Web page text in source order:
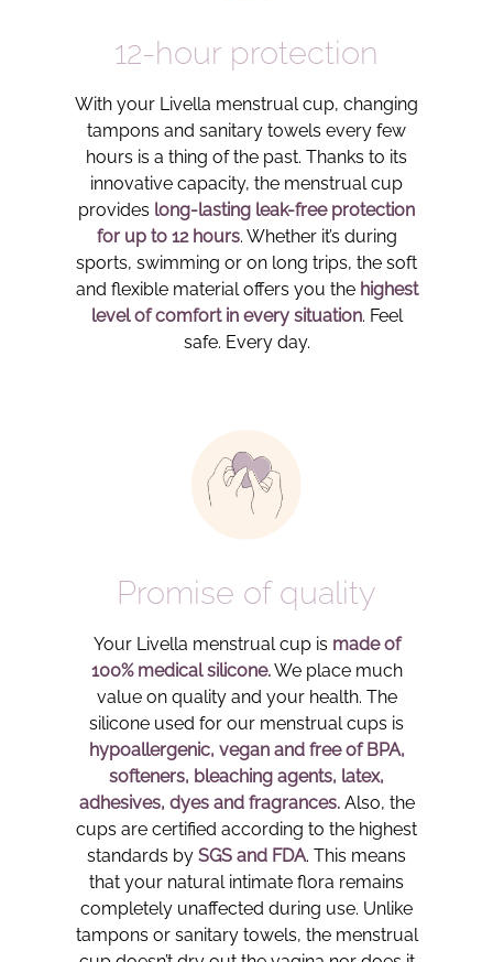
12-hour protection
With your Livella menstrual cup, changing
tampons and sanitary towels every few
hours is a thing of the past. Thanks to its
innovative capacity, the menstrual cup
provides long-lasting leak-free protection
for up to 12 hours. Whether it’s during
sports, swimming or on long trips, the soft
and flexible material offers you the highest
level of comfort in every situation. Feel
safe. Every day.
Promise of quality
Your Livella menstrual cup is made of
100% medical silicone.We place much
value on quality and your health. The
silicone used for our menstrual cups is
hypoallergenic, vegan and free of BPA,
softeners, bleaching agents, latex,
adhesives, dyes and fragrances.Also, the
cups are certified according to the highest
standards by SGS and FDA. This means
that your natural intimate flora remains
completely unaffected during use. Unlike
tampons or sanitary towels, the menstrual